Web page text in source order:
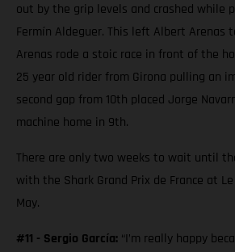
out by the grip levels and crashed while
Fermín Aldeguer. This left Albert Arenas
Arenas rode a stoic race in front of the
25 year old rider from Girona pulling an
second gap from 10th placed Jorge
machine home in 9th.
There are only two weeks to wait until
with the Shark Grand Prix de France at
May.
#11 - Sergio García: “I’m really happy